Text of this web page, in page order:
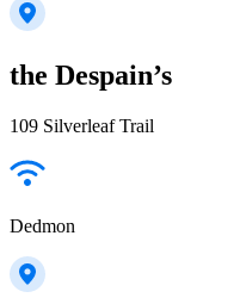
the Despain’s
109 Silverleaf Trail
Dedmon